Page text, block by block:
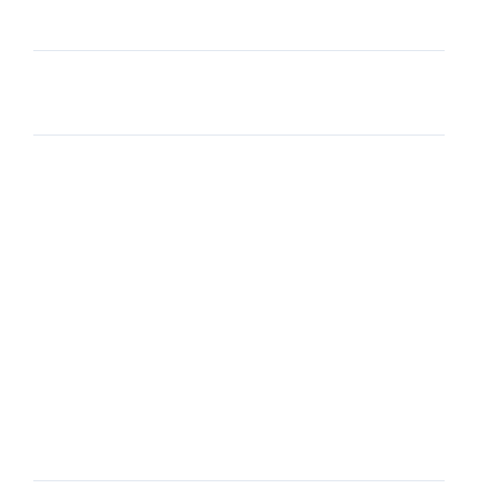
risk freezing their assets Liam ‘Akiba’ Wright |
wiped out the comeback Liam ‘Akiba’ Wright |